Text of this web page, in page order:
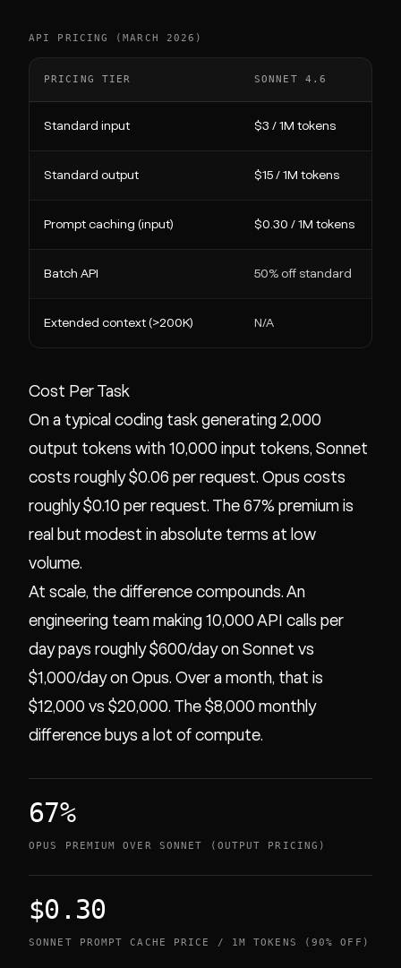
API PRICING (MARCH 2026)
PRICING TIER SONNET 4.6
Standard input $3 / 1M tokens
Standard output $15 / 1M tokens
Prompt caching (input) $0.30 / 1M tokens
Batch API 50% off standard
Extended context (>200K) N/A
Cost Per Task
On a typical coding task generating 2,000
output tokens with 10,000 input tokens, Sonnet
costs roughly $0.06 per request. Opus costs
roughly $0.10 per request. The 67% premium is
real but modest in absolute terms at low
volume.
At scale, the difference compounds. An
engineering team making 10,000 API calls per
day pays roughly $600/day on Sonnet vs
$1,000/day on Opus. Over a month, that is
$12,000 vs $20,000. The $8,000 monthly
difference buys a lot of compute.
67%
OPUS PREMIUM OVER SONNET (OUTPUT PRICING)
$0.30
SONNET PROMPT CACHE PRICE / 1M TOKENS (90% OFF)